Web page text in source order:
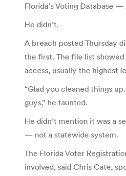
Florida’s Voting Database —
He didn’t.
A breach posted Thursday
the first. The file list
access, usually the highest
“Glad you cleaned things
guys,” he taunted.
He didn’t mention it was a
— not a statewide system.
The Florida Voter
involved, said Chris Cate,